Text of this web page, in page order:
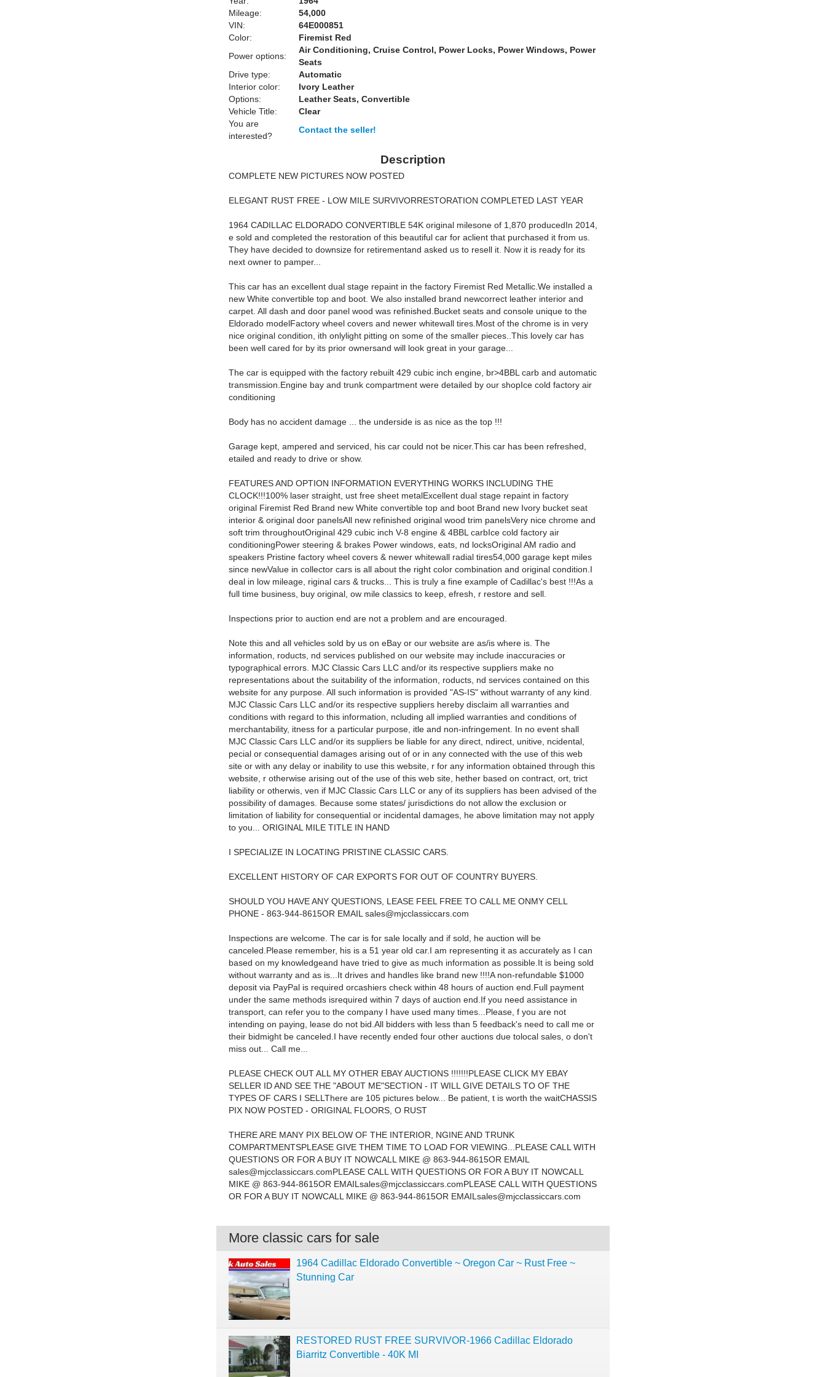
Mileage:
54,000
VIN:
64E000851
Color:
Firemist Red
Power options:
Air Conditioning, Cruise Control, Power Locks, Power Windows, Power
Seats
Drive type:
Automatic
Interior color:
Ivory Leather
Options:
Leather Seats, Convertible
Vehicle Title:
Clear
You are
interested?
Contact the seller!
Description
COMPLETE NEW PICTURES NOW POSTED
ELEGANT RUST FREE - LOW MILE SURVIVORRESTORATION COMPLETED LAST YEAR
1964 CADILLAC ELDORADO CONVERTIBLE 54K original milesone of 1,870 producedIn 2014,
e sold and completed the restoration of this beautiful car for aclient that purchased it from us.
They have decided to downsize for retirementand asked us to resell it. Now it is ready for its
next owner to pamper...
This car has an excellent dual stage repaint in the factory Firemist Red Metallic.We installed a
new White convertible top and boot. We also installed brand newcorrect leather interior and
carpet. All dash and door panel wood was refinished.Bucket seats and console unique to the
Eldorado modelFactory wheel covers and newer whitewall tires.Most of the chrome is in very
nice original condition, ith onlylight pitting on some of the smaller pieces..This lovely car has
been well cared for by its prior ownersand will look great in your garage...
The car is equipped with the factory rebuilt 429 cubic inch engine, br>4BBL carb and automatic
transmission.Engine bay and trunk compartment were detailed by our shopIce cold factory air
conditioning
Body has no accident damage ... the underside is as nice as the top !!!
Garage kept, ampered and serviced, his car could not be nicer.This car has been refreshed,
etailed and ready to drive or show.
FEATURES AND OPTION INFORMATION EVERYTHING WORKS INCLUDING THE
CLOCK!!!100% laser straight, ust free sheet metalExcellent dual stage repaint in factory
original Firemist Red Brand new White convertible top and boot Brand new Ivory bucket seat
interior & original door panelsAll new refinished original wood trim panelsVery nice chrome and
soft trim throughoutOriginal 429 cubic inch V-8 engine & 4BBL carbIce cold factory air
conditioningPower steering & brakes Power windows, eats, nd locksOriginal AM radio and
speakers Pristine factory wheel covers & newer whitewall radial tires54,000 garage kept miles
since newValue in collector cars is all about the right color combination and original condition.I
deal in low mileage, riginal cars & trucks... This is truly a fine example of Cadillac's best !!!As a
full time business, buy original, ow mile classics to keep, efresh, r restore and sell.
Inspections prior to auction end are not a problem and are encouraged.
Note this and all vehicles sold by us on eBay or our website are as/is where is. The
information, roducts, nd services published on our website may include inaccuracies or
typographical errors. MJC Classic Cars LLC and/or its respective suppliers make no
representations about the suitability of the information, roducts, nd services contained on this
website for any purpose. All such information is provided "AS-IS" without warranty of any kind.
MJC Classic Cars LLC and/or its respective suppliers hereby disclaim all warranties and
conditions with regard to this information, ncluding all implied warranties and conditions of
merchantability, itness for a particular purpose, itle and non-infringement. In no event shall
MJC Classic Cars LLC and/or its suppliers be liable for any direct, ndirect, unitive, ncidental,
pecial or consequential damages arising out of or in any connected with the use of this web
site or with any delay or inability to use this website, r for any information obtained through this
website, r otherwise arising out of the use of this web site, hether based on contract, ort, trict
liability or otherwis, ven if MJC Classic Cars LLC or any of its suppliers has been advised of the
possibility of damages. Because some states/ jurisdictions do not allow the exclusion or
limitation of liability for consequential or incidental damages, he above limitation may not apply
to you... ORIGINAL MILE TITLE IN HAND
I SPECIALIZE IN LOCATING PRISTINE CLASSIC CARS.
EXCELLENT HISTORY OF CAR EXPORTS FOR OUT OF COUNTRY BUYERS.
SHOULD YOU HAVE ANY QUESTIONS, LEASE FEEL FREE TO CALL ME ONMY CELL
PHONE - 863-944-8615OR EMAIL sales@mjcclassiccars.com
Inspections are welcome. The car is for sale locally and if sold, he auction will be
canceled.Please remember, his is a 51 year old car.I am representing it as accurately as I can
based on my knowledgeand have tried to give as much information as possible.It is being sold
without warranty and as is...It drives and handles like brand new !!!!A non-refundable $1000
deposit via PayPal is required orcashiers check within 48 hours of auction end.Full payment
under the same methods isrequired within 7 days of auction end.If you need assistance in
transport, can refer you to the company I have used many times...Please, f you are not
intending on paying, lease do not bid.All bidders with less than 5 feedback's need to call me or
their bidmight be canceled.I have recently ended four other auctions due tolocal sales, o don't
miss out... Call me...
PLEASE CHECK OUT ALL MY OTHER EBAY AUCTIONS !!!!!!!PLEASE CLICK MY EBAY
SELLER ID AND SEE THE "ABOUT ME"SECTION - IT WILL GIVE DETAILS TO OF THE
TYPES OF CARS I SELLThere are 105 pictures below... Be patient, t is worth the waitCHASSIS
PIX NOW POSTED - ORIGINAL FLOORS, O RUST
THERE ARE MANY PIX BELOW OF THE INTERIOR, NGINE AND TRUNK
COMPARTMENTSPLEASE GIVE THEM TIME TO LOAD FOR VIEWING...PLEASE CALL WITH
QUESTIONS OR FOR A BUY IT NOWCALL MIKE @ 863-944-8615OR EMAIL
sales@mjcclassiccars.comPLEASE CALL WITH QUESTIONS OR FOR A BUY IT NOWCALL
MIKE @ 863-944-8615OR EMAILsales@mjcclassiccars.comPLEASE CALL WITH QUESTIONS
OR FOR A BUY IT NOWCALL MIKE @ 863-944-8615OR EMAILsales@mjcclassiccars.com
More classic cars for sale
1964 Cadillac Eldorado Convertible ~ Oregon Car ~ Rust Free ~
Stunning Car
RESTORED RUST FREE SURVIVOR-1966 Cadillac Eldorado
Biarritz Convertible - 40K MI